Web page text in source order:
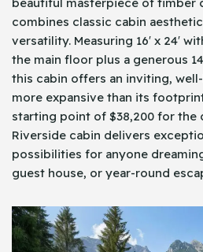
combines classic cabin
versatility. Measuring 16′ x 24′
the main floor plus a generous
this cabin offers an inviting,
more expansive than its
starting point of $38,200 for the
Riverside cabin delivers
possibilities for anyone
guest house, or year-round